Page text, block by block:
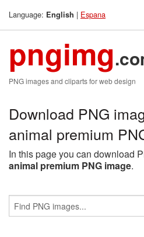
Language: English | Espana
pngimg
PNG images and cliparts for web design
Download PNG
animal premium
In this page you can download
animal premium PNG image.